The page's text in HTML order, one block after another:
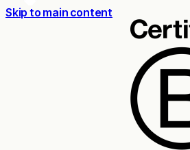
Skip to main content